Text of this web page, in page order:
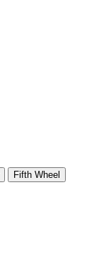
Fifth Wheel